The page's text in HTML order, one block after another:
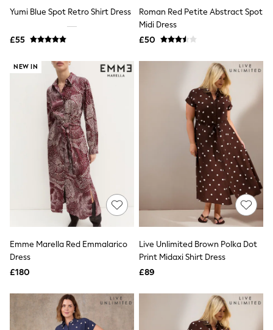
Workwear Dresses
Linen Dresses
Denim Dresses
NEXT
Lipsy
Friends Like These
Love & Roses
Tops
New In Tops & T-Shirts
Blouses
Shirts
Tops
T-Shirts
Vest Tops
Short Sleeve Tops
Sleeveless Tops
Holiday Tops
Crochet
Polka Dot
NEXT
Love & Roses
Lipsy
Yumi Blue Spot Retro Shirt Dress
£55
Roman Red Petite Abstract Spot
Midi Dress
£50
NEW IN
Emme Marella Red Emmalarico
Dress
£180
Live Unlimited Brown Polka Dot
Print Midaxi Shirt Dress
£89